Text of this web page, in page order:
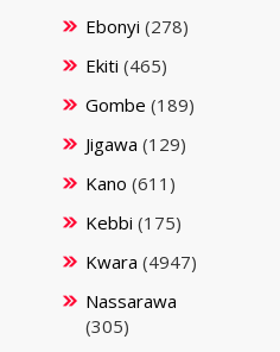
Ebonyi (278)
Ekiti (465)
Gombe (189)
Jigawa (129)
Kano (611)
Kebbi (175)
Kwara (4947)
Nassarawa
(305)